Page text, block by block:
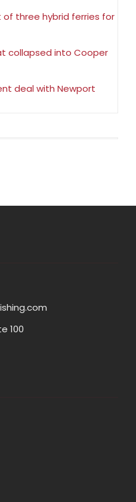
three hybrid ferries for
collapsed into Cooper
deal with Newport
100